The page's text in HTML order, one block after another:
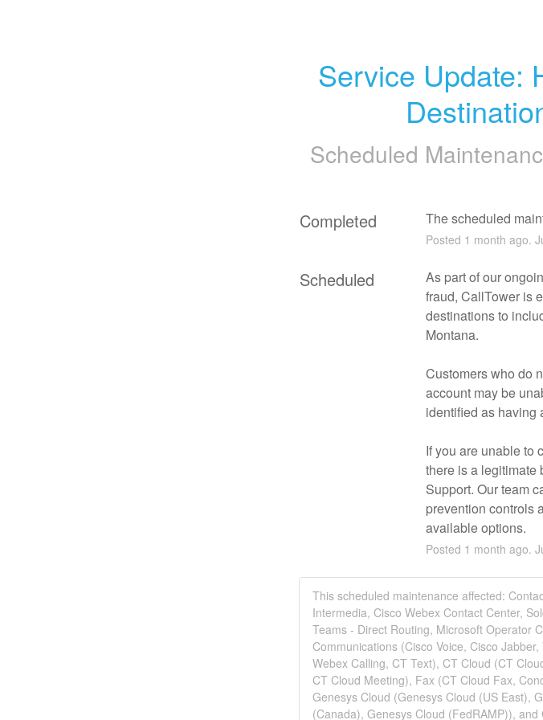
Service Update:
Scheduled
Completed The scheduled
Posted 1 month ago.
Scheduled
As part of our
fraud, CallTower is
destinations to
Montana.
Customers who do
account may be
identified as having
If you are unable to
there is a legitimate
Support. Our team
prevention controls
available options.
Posted 1 month ago.
This scheduled maintenance affected:
Intermedia, Cisco Webex Contact Center,
Teams - Direct Routing, Microsoft Operator
Communications (Cisco Voice, Cisco
Webex Calling, CT Text), CT Cloud (CT
CT Cloud Meeting), Fax (CT Cloud Fax,
Genesys Cloud (Genesys Cloud (US East),
(Canada), Genesys Cloud (FedRAMP)),